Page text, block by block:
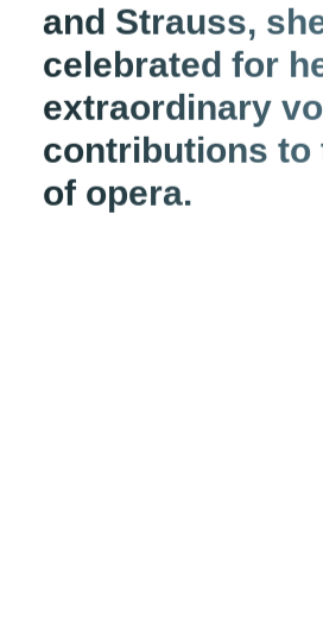
and Strauss,
celebrated for
extraordinary
contributions to
of opera.